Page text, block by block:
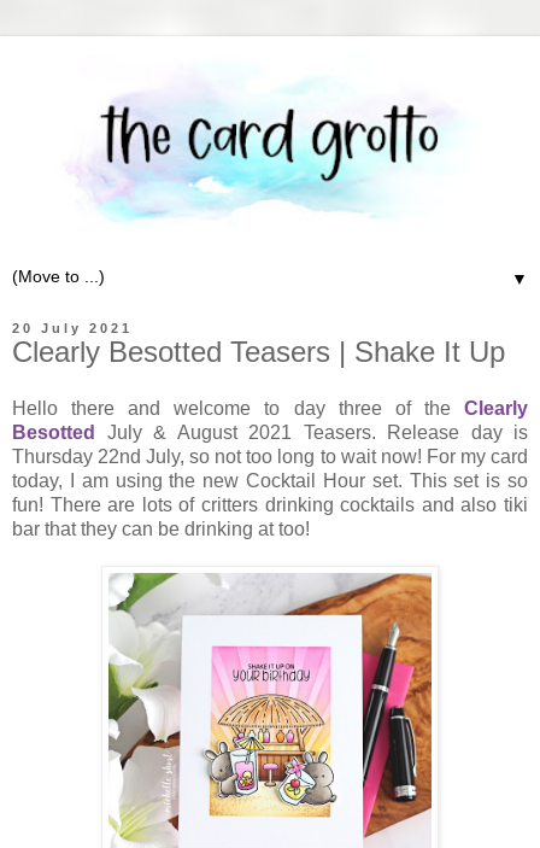
▼
20 July 2021
Clearly Besotted Teasers | Shake It Up
Hello there and welcome to day three of the Clearly
Besotted
July & August 2021 Teasers. Release day is
Thursday 22nd July, so not too long to wait now! For my card
today, I am using the new Cocktail Hour set. This set is so
fun! There are lots of critters drinking cocktails and also tiki
bar that they can be drinking at too!